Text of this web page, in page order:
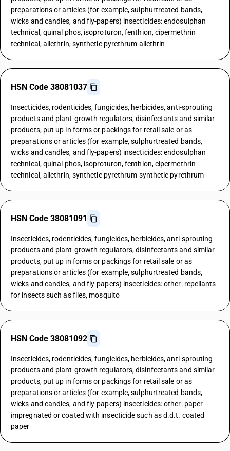
preparations or articles (for example, sulphurtreated bands,
wicks and candles, and fly-papers) insecticides: endosulphan
technical, quinal phos, isoproturon, fenthion, cipermethrin
technical, allethrin, synthetic pyrethrum allethrin
HSN Code 38081037
Insecticides, rodenticides, fungicides, herbicides, anti-sprouting
products and plant-growth regulators, disinfectants and similar
products, put up in forms or packings for retail sale or as
preparations or articles (for example, sulphurtreated bands,
wicks and candles, and fly-papers) insecticides: endosulphan
technical, quinal phos, isoproturon, fenthion, cipermethrin
technical, allethrin, synthetic pyrethrum synthetic pyrethrum
HSN Code 38081091
Insecticides, rodenticides, fungicides, herbicides, anti-sprouting
products and plant-growth regulators, disinfectants and similar
products, put up in forms or packings for retail sale or as
preparations or articles (for example, sulphurtreated bands,
wicks and candles, and fly-papers) insecticides: other: repellants
for insects such as flies, mosquito
HSN Code 38081092
Insecticides, rodenticides, fungicides, herbicides, anti-sprouting
products and plant-growth regulators, disinfectants and similar
products, put up in forms or packings for retail sale or as
preparations or articles (for example, sulphurtreated bands,
wicks and candles, and fly-papers) insecticides: other: paper
impregnated or coated with insecticide such as d.d.t. coated
paper